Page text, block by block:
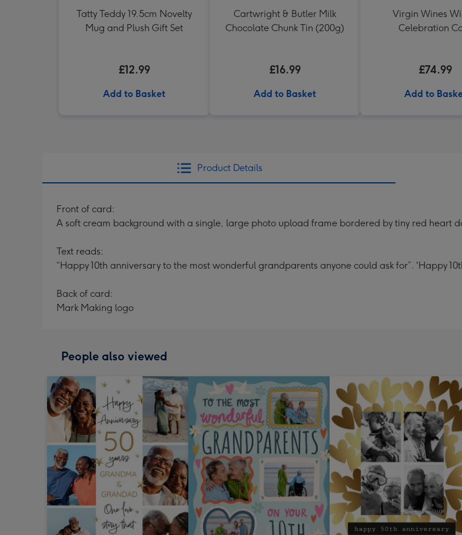
Tatty Teddy 19.5cm Novelty
Mug and Plush Gift Set
£12.99
Add to Basket
Cartwright & Butler Milk
Chocolate Chunk Tin (200g)
£16.99
Add to Basket
Virgin Wines
Celebration
£74.99
Add to
Product Details
Front of card:
A soft cream background with a single, large photo upload frame bordered by tiny red heart
Text reads:
“Happy 10th anniversary to the most wonderful grandparents anyone could ask for”. 'Happy
Back of card:
Mark Making logo
People also viewed